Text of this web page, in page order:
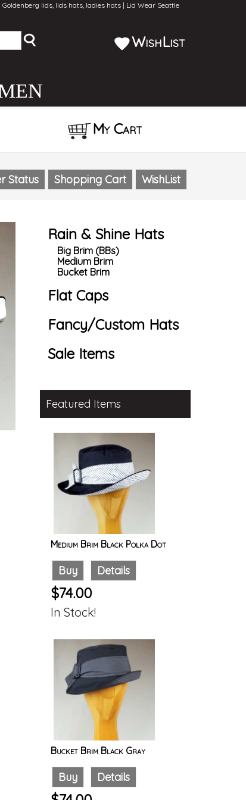
Goldenberg lids, lids hats, ladies hats | Lid Wear Seattle
WishList
My Cart
Status Shopping Cart WishList
Rain & Shine Hats
Big Brim (BBs)
Medium Brim
Bucket Brim
Flat Caps
Fancy/Custom Hats
Sale Items
Featured Items
Medium Brim Black Polka Dot
Buy Details
$74.00
In Stock!
Bucket Brim Black Gray
Buy Details